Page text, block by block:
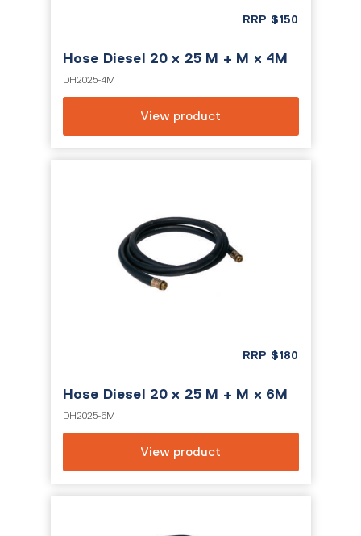
RRP $150
Hose Diesel 20 x 25 M + M x 4M
DH2025-4M
View product
RRP $180
Hose Diesel 20 x 25 M + M x 6M
DH2025-6M
View product